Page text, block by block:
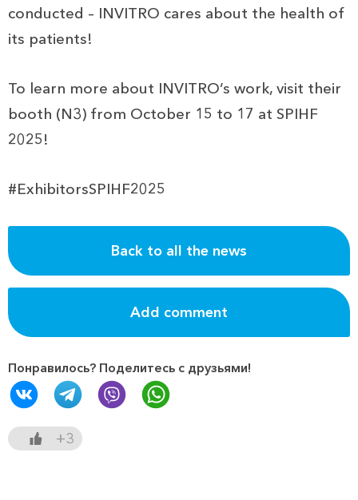
conducted – INVITRO cares about the health of
its patients!
To learn more about INVITRO’s work, visit their
booth (N3) from October 15 to 17 at SPIHF
2025!
#ExhibitorsSPIHF2025
Back to all the news
Add comment
Понравилось? Поделитесь с друзьями!
+3